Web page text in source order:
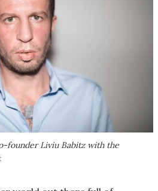
founder Liviu Babitz with the